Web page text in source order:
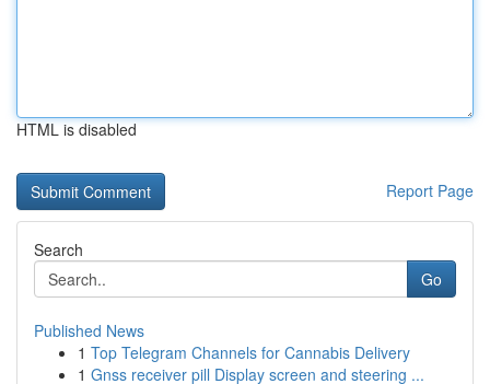
HTML is disabled
Report Page
Search
Go
Published News
1 Top Telegram Channels for Cannabis Delivery
1 Gnss receiver pill Display screen and steering ...